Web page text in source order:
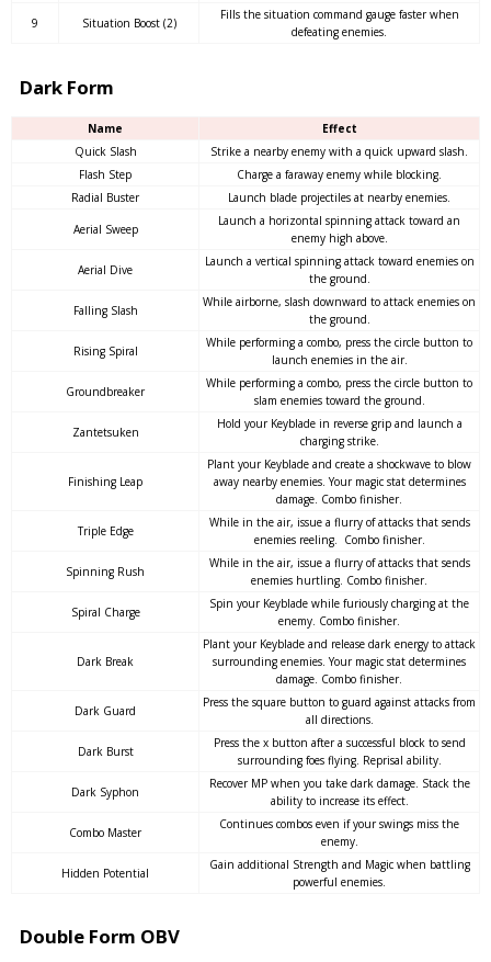
9 Situation Boost (2)
Fills the situation command gauge faster when
defeating enemies.
Dark Form
Name
Effect
Quick Slash
Strike a nearby enemy with a quick upward slash.
Flash Step
Charge a faraway enemy while blocking.
Radial Buster
Launch blade projectiles at nearby enemies.
Aerial Sweep
Launch a horizontal spinning attack toward an
enemy high above.
Aerial Dive
Launch a vertical spinning attack toward enemies on
the ground.
Falling Slash
While airborne, slash downward to attack enemies on
the ground.
Rising Spiral
While performing a combo, press the circle button to
launch enemies in the air.
Groundbreaker
While performing a combo, press the circle button to
slam enemies toward the ground.
Zantetsuken
Hold your Keyblade in reverse grip and launch a
charging strike.
Finishing Leap
Plant your Keyblade and create a shockwave to blow
away nearby enemies. Your magic stat determines
damage. Combo finisher.
Triple Edge
While in the air, issue a flurry of attacks that sends
enemies reeling. Combo finisher.
Spinning Rush
While in the air, issue a flurry of attacks that sends
enemies hurtling. Combo finisher.
Spiral Charge
Spin your Keyblade while furiously charging at the
enemy. Combo finisher.
Dark Break
Plant your Keyblade and release dark energy to attack
surrounding enemies. Your magic stat determines
damage. Combo finisher.
Dark Guard
Press the square button to guard against attacks from
all directions.
Dark Burst
Press the x button after a successful block to send
surrounding foes flying. Reprisal ability.
Dark Syphon
Recover MP when you take dark damage. Stack the
ability to increase its effect.
Combo Master
Continues combos even if your swings miss the
enemy.
Hidden Potential
Gain additional Strength and Magic when battling
powerful enemies.
Double Form OBV